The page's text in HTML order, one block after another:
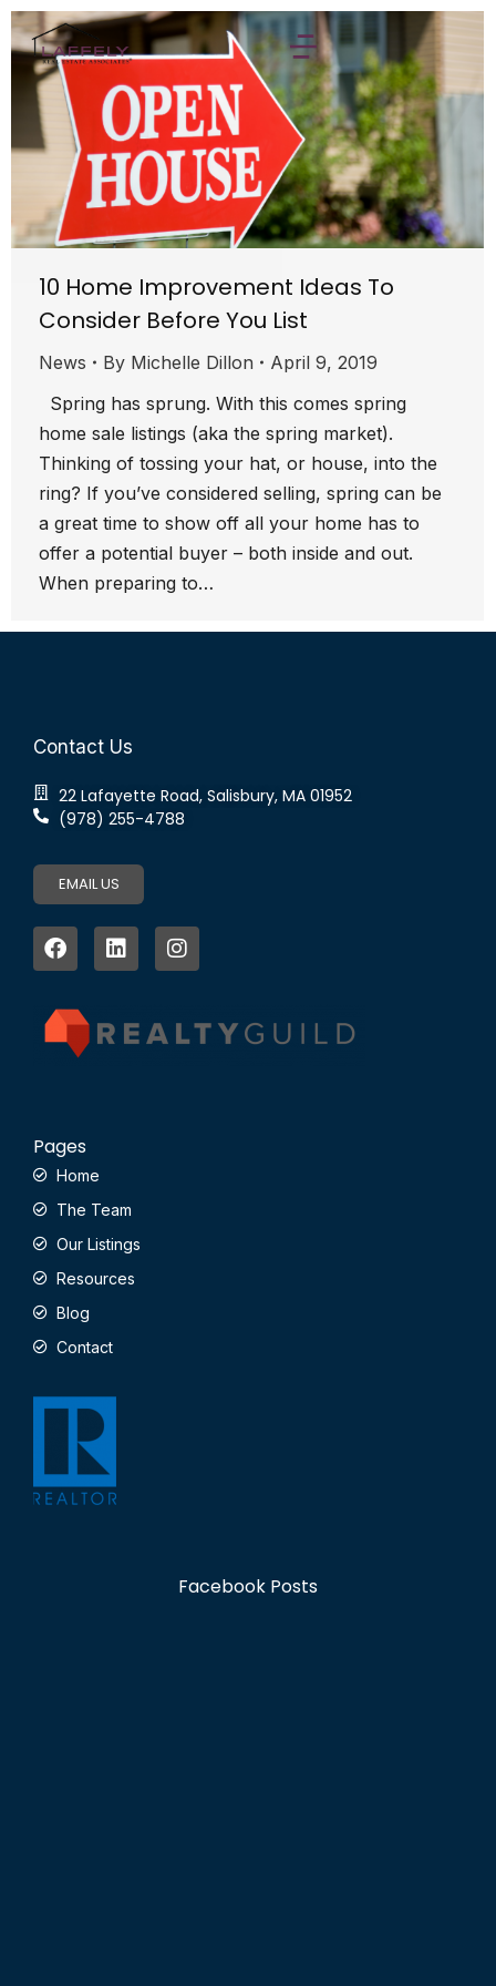
10 Home Improvement Ideas To
Consider Before You List
News By Michelle Dillon
April 9, 2019
Spring has sprung. With this comes spring
home sale listings (aka the spring market).
Thinking of tossing your hat, or house, into the
ring? If you’ve considered selling, spring can be
a great time to show off all your home has to
offer a potential buyer – both inside and out.
When preparing to…
Contact Us
22 Lafayette Road, Salisbury, MA 01952
(978) 255-4788
EMAIL US
Pages
Home
The Team
Our Listings
Resources
Blog
Contact
Facebook Posts